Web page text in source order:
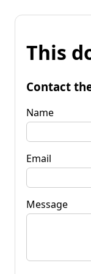
This
Contact
Name
Email
Message